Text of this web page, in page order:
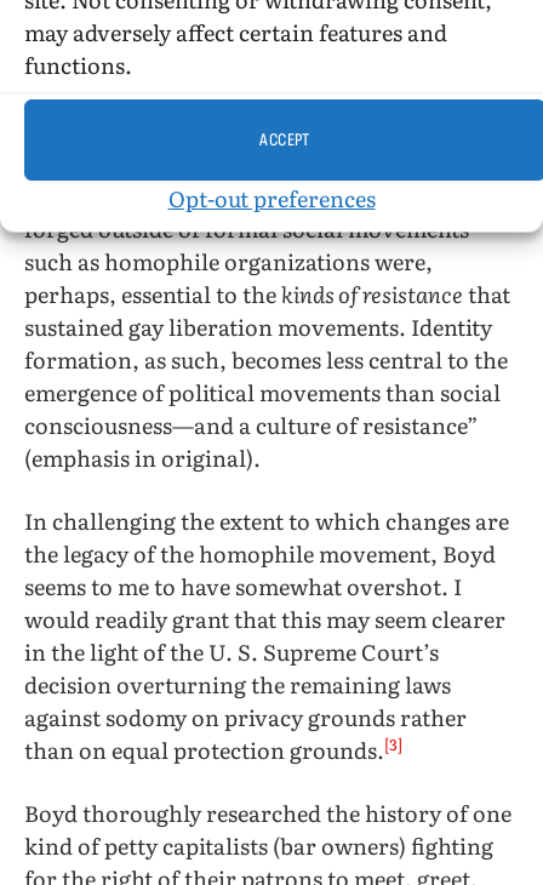
may adversely affect certain features and
functions.
ACCEPT
Opt-out preferences
of citizenship, while the latter, outlaws,
carried the full weight of the law.
Although more asserted than proved, Boyd’s
somewhat-hedged position[2]is that “identities
forged outside of formal social movements
such as homophile organizations were,
perhaps, essential to thekinds of resistancethat
sustained gay liberation movements. Identity
formation, as such, becomes less central to the
emergence of political movements than social
consciousness—and a culture of resistance”
(emphasis in original).
In challenging the extent to which changes are
the legacy of the homophile movement, Boyd
seems to me to have somewhat overshot. I
would readily grant that this may seem clearer
in the light of the U. S. Supreme Court’s
decision overturning the remaining laws
against sodomy on privacy grounds rather
than on equal protection grounds.[3]
Boyd thoroughly researched the history of one
kind of petty capitalists (bar owners) fighting